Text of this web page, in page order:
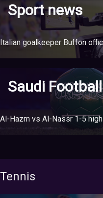
Sport news
Saudi Football
Tennis